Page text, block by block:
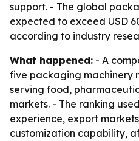
support. - The global
expected to exceed USD
according to industry
What happened: - A
five packaging machinery
serving food,
markets. - The ranking
experience, export
customization capability,